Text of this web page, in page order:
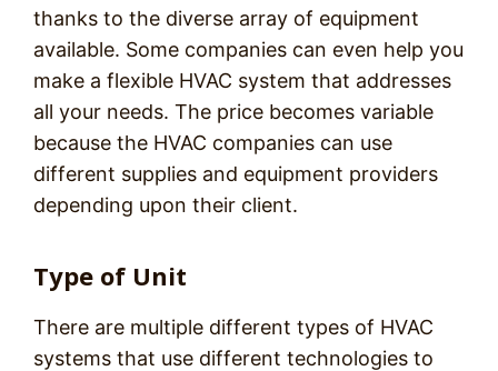
thanks to the diverse array of equipment
available. Some companies can even help you
make a flexible HVAC system that addresses
all your needs. The price becomes variable
because the HVAC companies can use
different supplies and equipment providers
depending upon their client.
Type of Unit
There are multiple different types of HVAC
systems that use different technologies to